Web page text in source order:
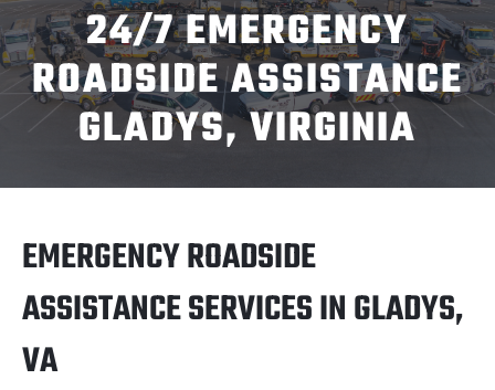
24/7 EMERGENCY
ROADSIDE ASSISTANCE
GLADYS, VIRGINIA
EMERGENCY ROADSIDE
ASSISTANCE SERVICES IN GLADYS,
VA